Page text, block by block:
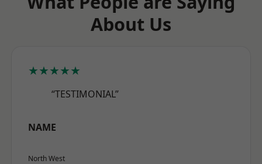
About Us
★★★★★
“TESTIMONIAL”
NAME
North West